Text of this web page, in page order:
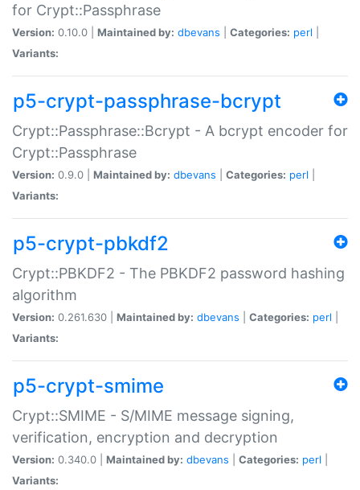
for Crypt::Passphrase
Version: 0.10.0 | Maintained by: dbevans Categories: perl
Variants:
p5-crypt-passphrase-bcrypt
Crypt::Passphrase::Bcrypt - A bcrypt encoder for
Crypt::Passphrase
Version: 0.9.0 | Maintained by: dbevans Categories: perl
Variants:
p5-crypt-pbkdf2
Crypt::PBKDF2 - The PBKDF2 password hashing
algorithm
Version: 0.261.630 | Maintained by: dbevans Categories: perl
Variants:
p5-crypt-smime
Crypt::SMIME - S/MIME message signing,
verification, encryption and decryption
Version: 0.340.0 | Maintained by: dbevans Categories: perl
Variants: